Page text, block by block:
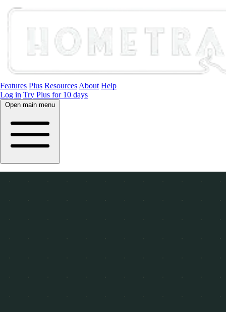
Features Plus Resources About Help
Log in Try Plus for 10 days
Open main menu